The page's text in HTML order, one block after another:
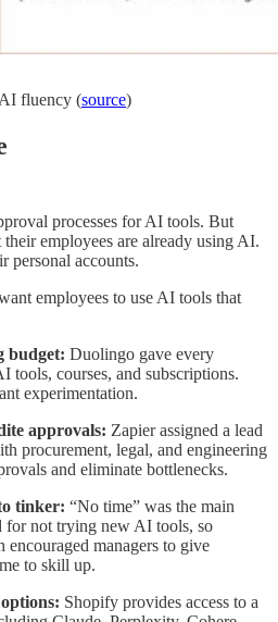
fluency (source)
processes for AI tools. But
employees are already using AI.
personal accounts.
employees to use AI tools that
budget: Duolingo gave every
tools, courses, and subscriptions.
experimentation.
approvals: Zapier assigned a lead
procurement, legal, and engineering
and eliminate bottlenecks.
tinker: “No time” was the main
for not trying new AI tools, so
managers to give
to skill up.
Shopify provides access to a